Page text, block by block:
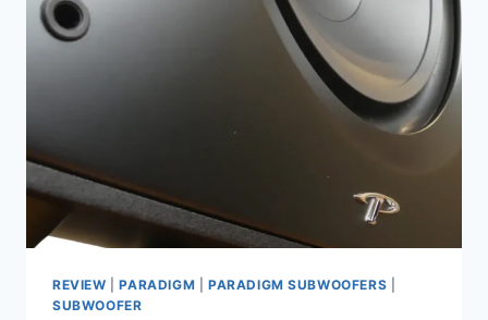
REVIEW |PARADIGM PARADIGM SUBWOOFERS
SUBWOOFER